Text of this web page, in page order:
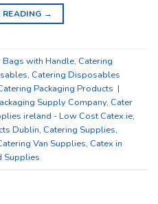
READING →
Bags with Handle, Catering
, Catering Disposables
Packaging Products |
Supply Company, Cater
ireland - Low Cost Catex.ie,
Dublin, Catering Supplies,
Van Supplies, Catex in
Supplies